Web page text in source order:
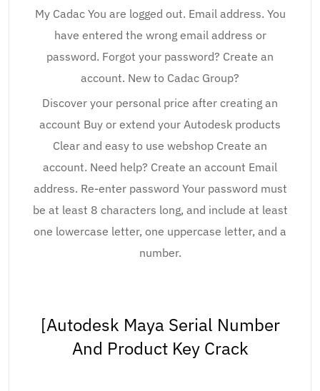
My Cadac You are logged out. Email address. You
have entered the wrong email address or
password. Forgot your password? Create an
account. New to Cadac Group?
Discover your personal price after creating an
account Buy or extend your Autodesk products
Clear and easy to use webshop Create an
account. Need help? Create an account Email
address. Re-enter password Your password must
be at least 8 characters long, and include at least
one lowercase letter, one uppercase letter, and a
number.
[Autodesk Maya Serial Number
And Product Key Crack